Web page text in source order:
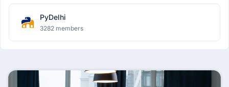
PyDelhi
3282 members